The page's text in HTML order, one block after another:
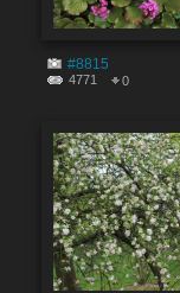
#8815
4771 0